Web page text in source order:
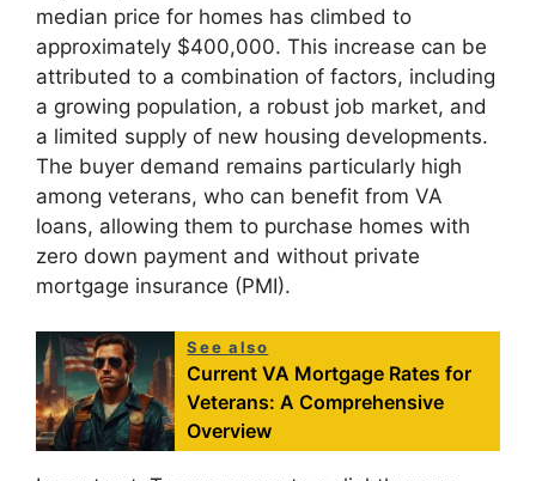
median price for homes has climbed to
approximately $400,000. This increase can be
attributed to a combination of factors, including
a growing population, a robust job market, and
a limited supply of new housing developments.
The buyer demand remains particularly high
among veterans, who can benefit from VA
loans, allowing them to purchase homes with
zero down payment and without private
mortgage insurance (PMI).
See also
Current VA Mortgage Rates for
Veterans: A Comprehensive
Overview